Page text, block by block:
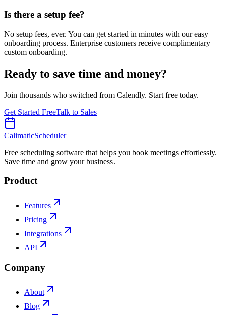
Is there a setup fee?
No setup fees, ever. You can get started in minutes with our easy
onboarding process. Enterprise customers receive complimentary
custom onboarding.
Ready to save time and money?
Join thousands who switched from Calendly. Start free today.
Get Started FreeTalk to Sales
CalimaticScheduler
Free scheduling software that helps you book meetings effortlessly.
Save time and grow your business.
Product
Features
Pricing
Integrations
API
Company
About
Blog